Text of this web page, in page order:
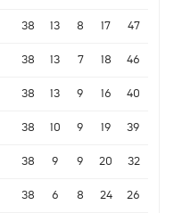
38 13 8 17 47
38 13 7 18 46
38 13 9 16 40
38 10 9 19 39
38 9 9 20 32
38 6 8 24 26